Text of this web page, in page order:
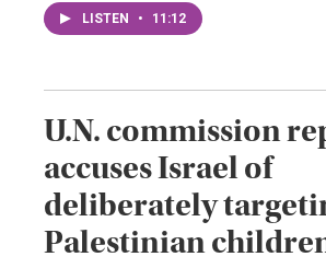
LISTEN • 11:12
U.N. commission
accuses Israel of
deliberately
Palestinian